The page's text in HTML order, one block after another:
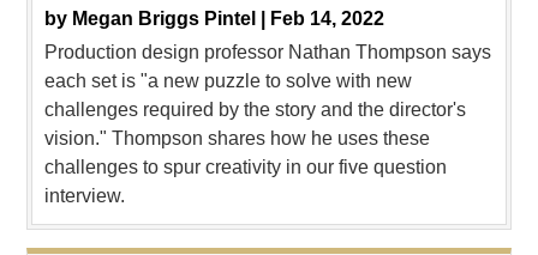
by Megan Briggs Pintel |
Feb 14, 2022
Production design professor Nathan Thompson says
each set is "a new puzzle to solve with new
challenges required by the story and the director's
vision." Thompson shares how he uses these
challenges to spur creativity in our five question
interview.